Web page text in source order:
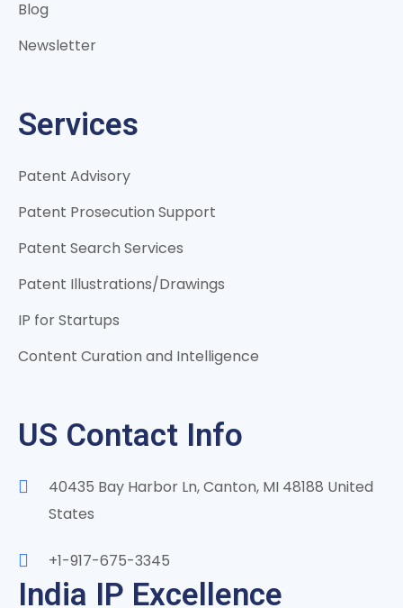
Blog
Newsletter
Services
Patent Advisory
Patent Prosecution Support
Patent Search Services
Patent Illustrations/Drawings
IP for Startups
Content Curation and Intelligence
US Contact Info
40435 Bay Harbor Ln, Canton, MI 48188 United
States
+1-917-675-3345
India IP Excellence